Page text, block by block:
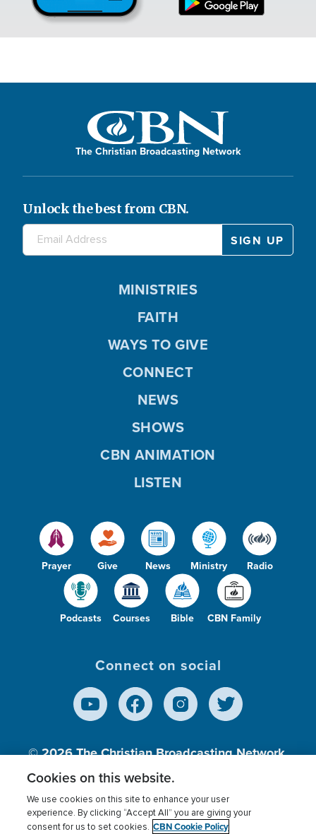
The Christian Broadcasting Network
Unlock the best from CBN.
Prayer Give News Ministry Radio
Podcasts Courses Bible CBN Family
MINISTRIES
FAITH
WAYS TO GIVE
CONNECT
NEWS
SHOWS
CBN ANIMATION
LISTEN
Connect on social
© 2026The Christian Broadcasting Network,
Inc., A nonprofit 501 (c)(3) Charitable
Terms of use Privacy Policy Donor Privacy
Cookies on this website.
We use cookies on this site to enhance your user
experience. By clicking “Accept All” you are giving your
consent for us to set cookies. CBN Cookie Policy